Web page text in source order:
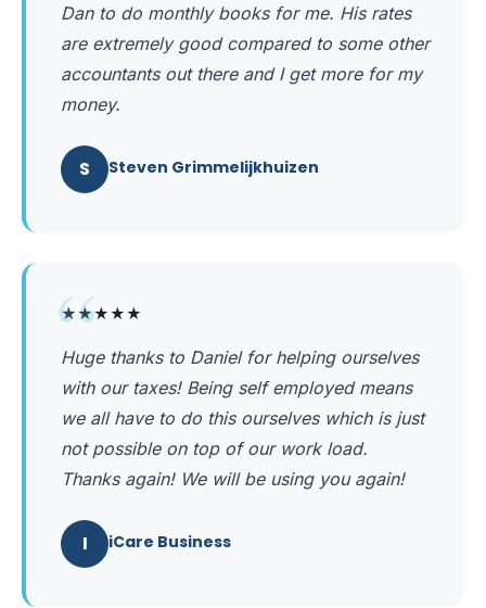
Dan to do monthly books for me. His rates
are extremely good compared to some other
accountants out there and I get more for my
money.
S Steven Grimmelijkhuizen
“
★★★★★
Huge thanks to Daniel for helping ourselves
with our taxes! Being self employed means
we all have to do this ourselves which is just
not possible on top of our work load.
Thanks again! We will be using you again!
I iCare Business